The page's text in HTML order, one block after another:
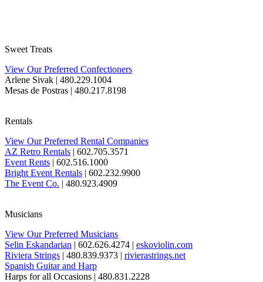
Sweet Treats
View Our Preferred Confectioners
Arlene Sivak | 480.229.1004
Mesas de Postras | 480.217.8198
Rentals
View Our Preferred Rental Companies
AZ Retro Rentals | 602.705.3571
Event Rents | 602.516.1000
Bright Event Rentals | 602.232.9900
The Event Co. | 480.923.4909
Musicians
View Our Preferred Musicians
Selin Eskandarian | 602.626.4274 | eskoviolin.com
Riviera Strings | 480.839.9373 | rivierastrings.net
Spanish Guitar and Harp
Harps for all Occasions | 480.831.2228